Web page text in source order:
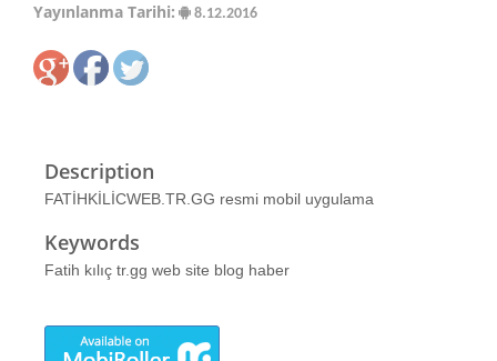
Yayınlanma Tarihi: 8.12.2016
Description
FATİHKİLİCWEB.TR.GG resmi mobil uygulama
Keywords
Fatih kılıç tr.gg web site blog haber